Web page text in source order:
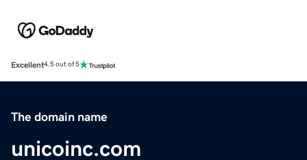
Excellent4.5 out of 5
The domain name
unicoinc.com